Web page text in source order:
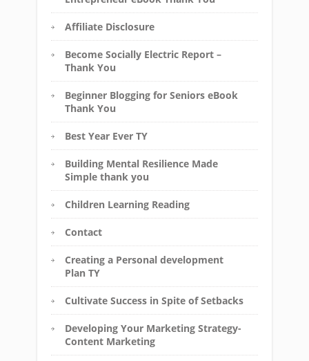
Affiliate Disclosure
Become Socially Electric Report –
Thank You
Beginner Blogging for Seniors eBook
Thank You
Best Year Ever TY
Building Mental Resilience Made
Simple thank you
Children Learning Reading
Contact
Creating a Personal development
Plan TY
Cultivate Success in Spite of Setbacks
Developing Your Marketing Strategy-
Content Marketing